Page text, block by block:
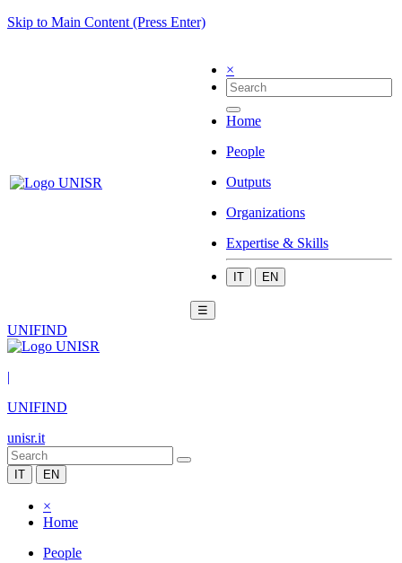
Skip to Main Content (Press Enter)
×
Home
People
Outputs
Organizations
Expertise & Skills
IT EN
☰
UNIFIND
|
UNIFIND
unisr.it
IT EN
×
Home
People